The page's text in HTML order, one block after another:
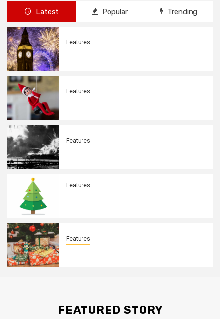
Latest Popular Trending
Features
Features
Features
Features
Features
FEATURED STORY